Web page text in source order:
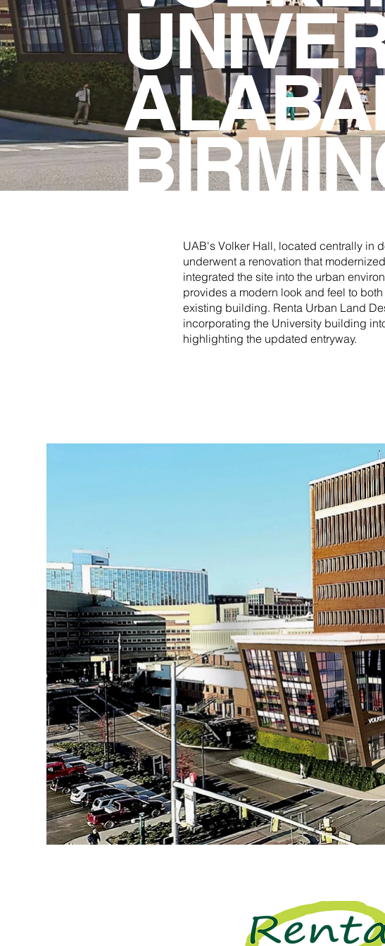
UAB's Volker Hall, located centrally in
underwent a renovation that
integrated the site into the urban
provides a modern look and feel to
existing building. Renta Urban Land
incorporating the University building
highlighting the updated entryway.